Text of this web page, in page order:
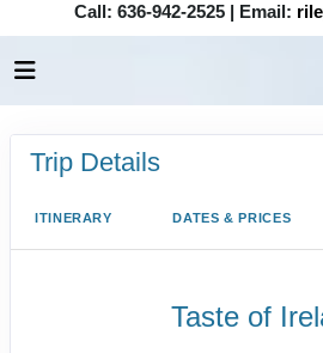
Call: 636-942-2525 | Email:
Trip Details
ITINERARY DATES & PRICES
Taste of